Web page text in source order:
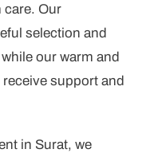
care. Our
selection and
our warm and
support and
in Surat, we